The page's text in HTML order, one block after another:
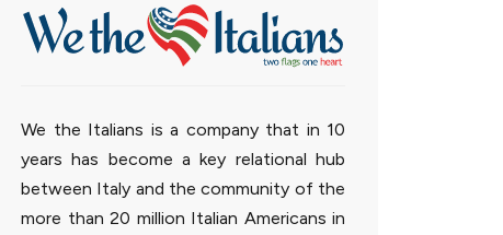
We the Italians is a company that in 10
years has become a key relational hub
between Italy and the community of the
more than 20 million Italian Americans in